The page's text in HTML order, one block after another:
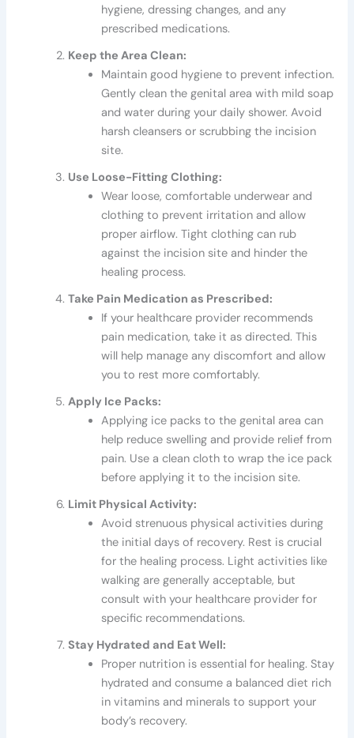
hygiene, dressing changes, and any
prescribed medications.
Keep the Area Clean:
Maintain good hygiene to prevent infection.
Gently clean the genital area with mild soap
and water during your daily shower. Avoid
harsh cleansers or scrubbing the incision
site.
Use Loose-Fitting Clothing:
Wear loose, comfortable underwear and
clothing to prevent irritation and allow
proper airflow. Tight clothing can rub
against the incision site and hinder the
healing process.
Take Pain Medication as Prescribed:
If your healthcare provider recommends
pain medication, take it as directed. This
will help manage any discomfort and allow
you to rest more comfortably.
Apply Ice Packs:
Applying ice packs to the genital area can
help reduce swelling and provide relief from
pain. Use a clean cloth to wrap the ice pack
before applying it to the incision site.
Limit Physical Activity:
Avoid strenuous physical activities during
the initial days of recovery. Rest is crucial
for the healing process. Light activities like
walking are generally acceptable, but
consult with your healthcare provider for
specific recommendations.
Stay Hydrated and Eat Well:
Proper nutrition is essential for healing. Stay
hydrated and consume a balanced diet rich
in vitamins and minerals to support your
body’s recovery.